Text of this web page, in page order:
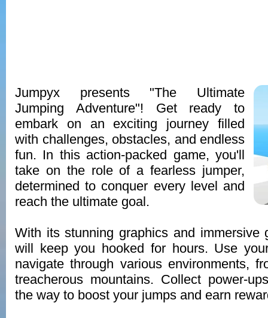
Jumpyx presents "The Ultimate
Jumping Adventure"! Get ready to
embark on an exciting journey filled
with challenges, obstacles, and endless
fun. In this action-packed game, you'll
take on the role of a fearless jumper,
determined to conquer every level and
reach the ultimate goal.
With its stunning graphics and immersive
will keep you hooked for hours. Use
navigate through various environments,
treacherous mountains. Collect power-
the way to boost your jumps and earn